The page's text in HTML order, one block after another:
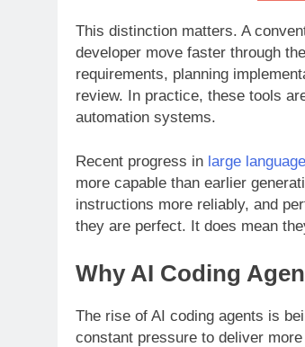
This distinction matters. A
developer move faster through
requirements, planning
review. In practice, these tools
automation systems.
Recent progress in large
more capable than earlier
instructions more reliably, and
they are perfect. It does mean
Why AI Coding
The rise of AI coding agents is
constant pressure to deliver